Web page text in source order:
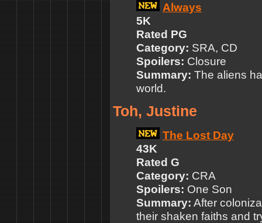
Always
5K
Rated PG
Category: SRA, CD
Spoilers: Closure
Summary: The aliens
world.
Toh, Justine
The Lost Day
43K
Rated G
Category: CRA
Spoilers: One Son
Summary: After
their shaken faiths and